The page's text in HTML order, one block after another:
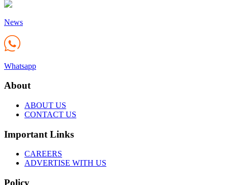
News
Whatsapp
About
ABOUT US
CONTACT US
Important Links
CAREERS
ADVERTISE WITH US
Policy